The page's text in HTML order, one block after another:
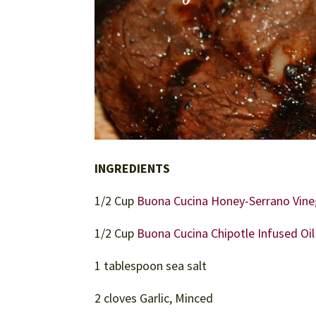
INGREDIENTS
1/2 Cup Buona Cucina Honey-Serrano
1/2 Cup Buona Cucina Chipotle Infused Oil
1 tablespoon sea salt
2 cloves Garlic, Minced